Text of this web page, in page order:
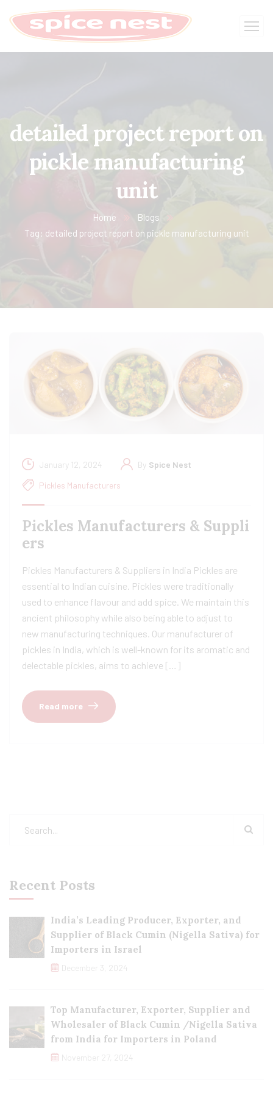
detailed project report on
pickle manufacturing
unit
Home
Blogs
Tag: detailed project report on pickle manufacturing unit
January 12, 2024 By Spice Nest
Pickles Manufacturers
Pickles Manufacturers & Suppli
ers
Pickles Manufacturers & Suppliers in India Pickles are
essential to Indian cuisine. Pickles were traditionally
used to enhance flavour and add spice. We maintain this
ancient philosophy while also being able to adjust to
new manufacturing techniques. Our manufacturer of
pickles in India, which is well-known for its aromatic and
delectable pickles, aims to achieve […]
Read more
Recent Posts
India’s Leading Producer, Exporter, and
Supplier of Black Cumin (Nigella Sativa) for
Importers in Israel
December 3, 2024
Top Manufacturer, Exporter, Supplier and
Wholesaler of Black Cumin /Nigella Sativa
from India for Importers in Poland
November 27, 2024